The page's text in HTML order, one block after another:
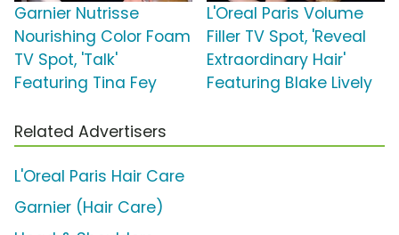
Garnier Nutrisse
Nourishing Color Foam
TV Spot, 'Talk'
Featuring Tina Fey
L'Oreal Paris Volume
Filler TV Spot, 'Reveal
Extraordinary Hair'
Featuring Blake Lively
Related Advertisers
L'Oreal Paris Hair Care
Garnier (Hair Care)